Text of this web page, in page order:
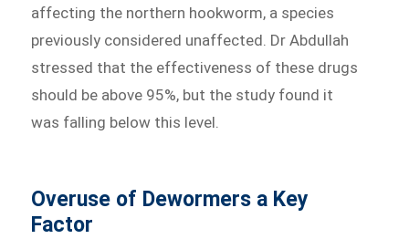
affecting the northern hookworm, a species
previously considered unaffected. Dr Abdullah
stressed that the effectiveness of these drugs
should be above 95%, but the study found it
was falling below this level.
Overuse of Dewormers a Key
Factor